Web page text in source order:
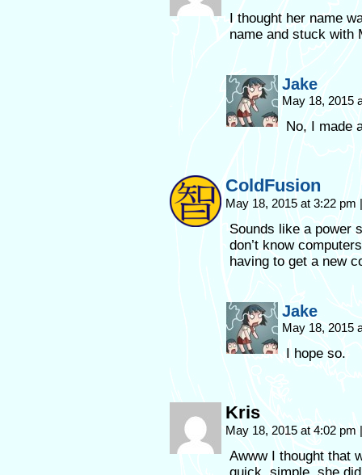
I thought her name
name and stuck with
Jake
May 18, 2015
No, I made
ColdFusion
May 18, 2015 at 3:22 pm |
Sounds like a power
don’t know
having to get a new
Jake
May 18, 2015
I hope so.
Kris
May 18, 2015 at 4:02 pm |
Awww I thought that